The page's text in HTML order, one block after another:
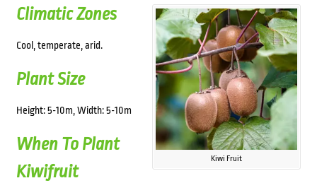
Kiwi Fruit
Climatic Zones
Cool, temperate, arid.
Plant Size
Height: 5-10m, Width: 5-10m
When To Plant
Kiwifruit